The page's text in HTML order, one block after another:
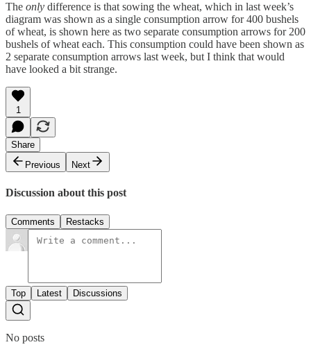
The only difference is that sowing the wheat, which in last week’s
diagram was shown as a single consumption arrow for 400 bushels
of wheat, is shown here as two separate consumption arrows for 200
bushels of wheat each. This consumption could have been shown as
2 separate consumption arrows last week, but I think that would
have looked a bit strange.
1
Share
Previous
Next
Discussion about this post
Comments Restacks
Top Latest Discussions
No posts